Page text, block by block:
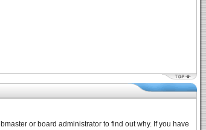
or board administrator to find out why. If you have